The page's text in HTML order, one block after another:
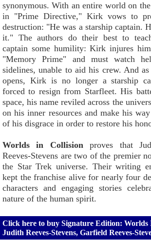
synonymous. With an entire world on
in "Prime Directive," Kirk vows to
destruction: "He was a starship captain.
it." The authors do their best to
captain some humility: Kirk injures
"Memory Prime" and must watch
sidelines, unable to aid his crew. And
opens, Kirk is no longer a starship
forced to resign from Starfleet. His
space, his name reviled across the
on his inner resources and make his
of his disgrace in order to restore his
Worlds in Collisionproves that
Reeves-Stevens are two of the premier
the Star Trek universe. Their writing
kept the franchise alive for nearly four
characters and engaging stories
nature of the human spirit.
Click here to buy Signature Edition: Worlds
Judith Reeves-Stevens, Garfield Reeves-